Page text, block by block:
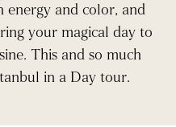
energy and color, and
your magical day to
This and so much
in a Day tour.